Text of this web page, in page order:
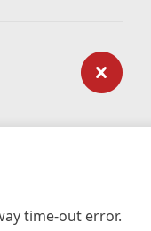
time-out error.